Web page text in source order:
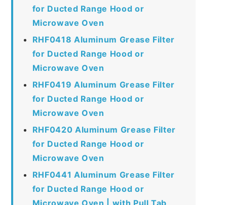
for Ducted Range Hood or
Microwave Oven
RHF0418 Aluminum Grease Filter
for Ducted Range Hood or
Microwave Oven
RHF0419 Aluminum Grease Filter
for Ducted Range Hood or
Microwave Oven
RHF0420 Aluminum Grease Filter
for Ducted Range Hood or
Microwave Oven
RHF0441 Aluminum Grease Filter
for Ducted Range Hood or
Microwave Oven | with Pull Tab